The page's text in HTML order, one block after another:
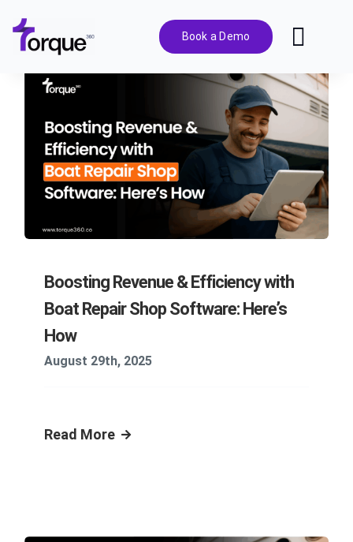
content
Book a Demo
Features
Pricing
Solutions
Resources
Boosting Revenue & Efficiency with
Boat Repair Shop Software: Here’s
How
August 29th, 2025
Read More